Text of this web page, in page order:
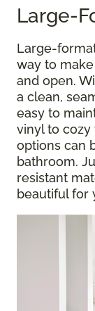
Large-
Large-
way to
and open.
a clean,
easy to
vinyl to cozy
options can
bathroom.
resistant
beautiful for